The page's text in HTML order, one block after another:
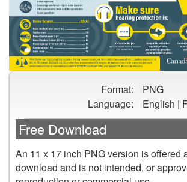
Preview
Noise
the
Canadian
Workplace
Format:
PNG
Language:
English |
Free Download
An 11 x 17 inch PNG version is offered
download and is not intended, or